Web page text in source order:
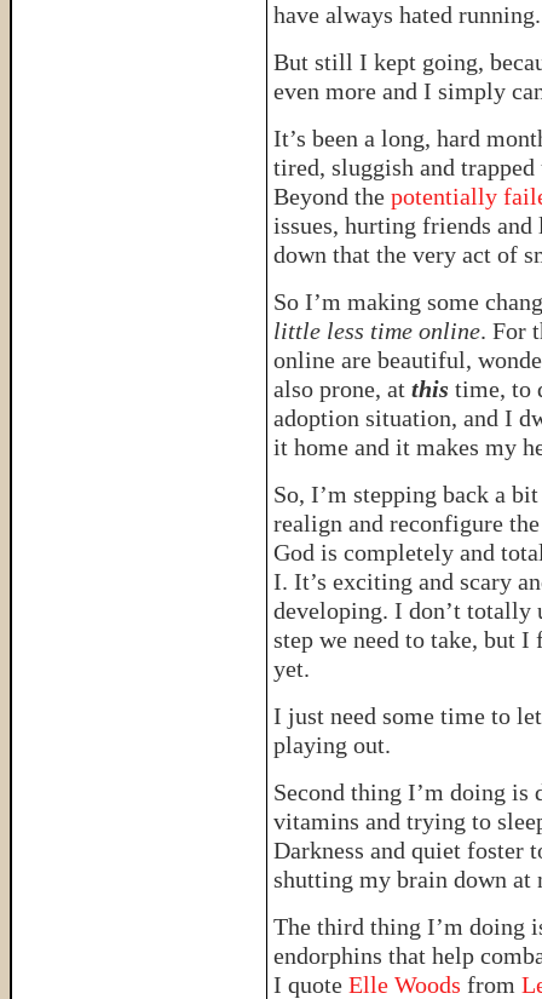
have always hated running.
But still I kept going,
even more and I simply
It’s been a long, hard
tired, sluggish and
Beyond the potentially
issues, hurting friends and
down that the very act of
So I’m making some
little less time online. For
online are beautiful,
also prone, at this time, to
adoption situation, and I
it home and it makes my
So, I’m stepping back a
realign and reconfigure
God is completely and
I. It’s exciting and scary
developing. I don’t totally
step we need to take, but
yet.
I just need some time to
playing out.
Second thing I’m doing is
vitamins and trying to
Darkness and quiet foster
shutting my brain down at
The third thing I’m doing
endorphins that help
I quote Elle Woods from